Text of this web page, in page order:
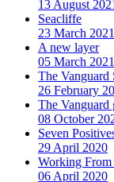
13 August
Seacliffe
23 March 2021
A new layer
05 March 2021
The Vanguard
26 February
The Vanguard
08 October
Seven
29 April 2020
Working From
06 April 2020